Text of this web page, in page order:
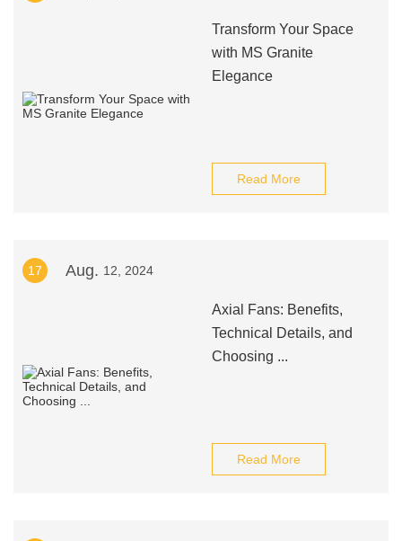
Transform Your Space
with MS Granite
Elegance
Read More
17 Aug. 12, 2024
Axial Fans: Benefits,
Technical Details, and
Choosing ...
Read More